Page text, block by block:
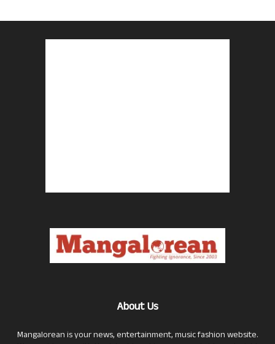
About Us
Mangalorean is your news, entertainment, music fashion website.